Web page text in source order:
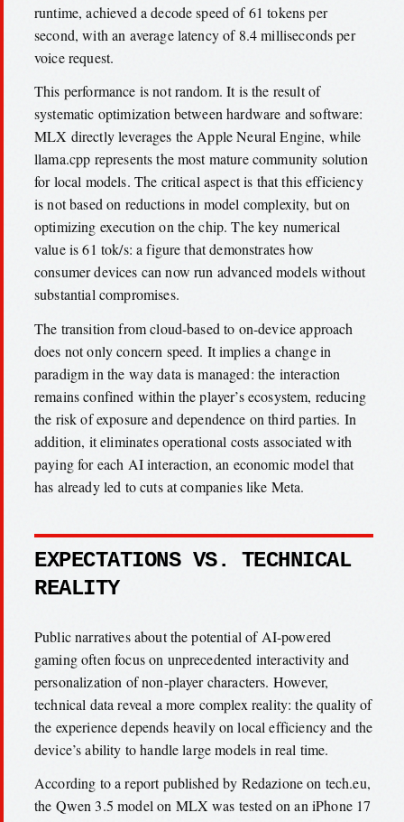
runtime, achieved a decode speed of 61 tokens per
second, with an average latency of 8.4 milliseconds per
voice request.
This performance is not random. It is the result of
systematic optimization between hardware and software:
MLX directly leverages the Apple Neural Engine, while
llama.cpp represents the most mature community solution
for local models. The critical aspect is that this efficiency
is not based on reductions in model complexity, but on
optimizing execution on the chip. The key numerical
value is 61 tok/s: a figure that demonstrates how
consumer devices can now run advanced models without
substantial compromises.
The transition from cloud-based to on-device approach
does not only concern speed. It implies a change in
paradigm in the way data is managed: the interaction
remains confined within the player’s ecosystem, reducing
the risk of exposure and dependence on third parties. In
addition, it eliminates operational costs associated with
paying for each AI interaction, an economic model that
has already led to cuts at companies like Meta.
EXPECTATIONS VS. TECHNICAL
REALITY
Public narratives about the potential of AI-powered
gaming often focus on unprecedented interactivity and
personalization of non-player characters. However,
technical data reveal a more complex reality: the quality of
the experience depends heavily on local efficiency and the
device’s ability to handle large models in real time.
According to a report published by Redazione on tech.eu,
the Qwen 3.5 model on MLX was tested on an iPhone 17